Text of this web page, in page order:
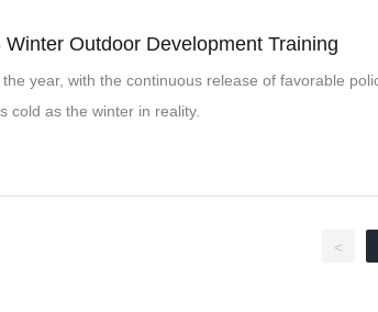
Winter Outdoor Development Training
year, with the continuous release of favorable
cold as the winter in reality.
<